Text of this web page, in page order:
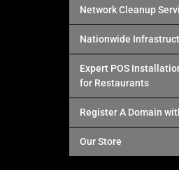
Network Cleanup
Nationwide
Expert POS
for Restaurants
Register A Domain
Our Store